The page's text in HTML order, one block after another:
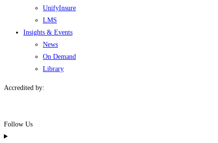
UnifyInsure
LMS
Insights & Events
News
On Demand
Library
Accredited by:
Follow Us